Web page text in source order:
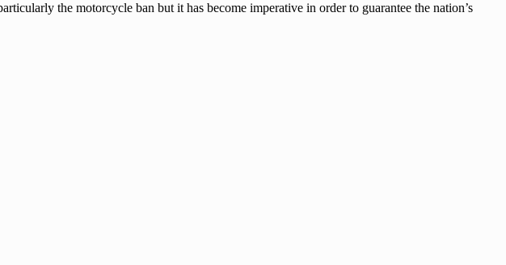
the motorcycle ban but it has become imperative in order to guarantee the nation’s